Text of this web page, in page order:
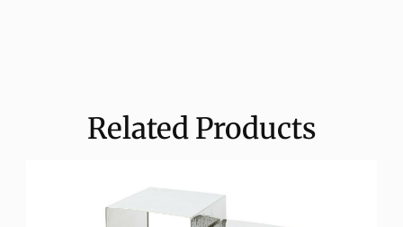
Related Products